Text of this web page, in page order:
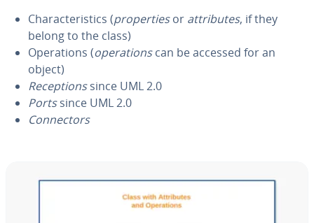
Char­ac­ter­is­tics (prop­er­tiesor at­trib­ut­es, if they
belong to the class)
Op­er­a­tions (op­er­a­tionscan be accessed for an
object)
Re­cep­tionssince UML 2.0
Portssince UML 2.0
Con­nec­tors